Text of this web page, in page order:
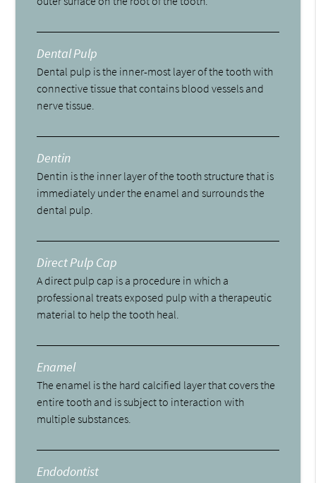
Dental Pulp
Dental pulp is the inner-most layer of the tooth with
connective tissue that contains blood vessels and
nerve tissue.
Dentin
Dentin is the inner layer of the tooth structure that is
immediately under the enamel and surrounds the
dental pulp.
Direct Pulp Cap
A direct pulp cap is a procedure in which a
professional treats exposed pulp with a therapeutic
material to help the tooth heal.
Enamel
The enamel is the hard calcified layer that covers the
entire tooth and is subject to interaction with
multiple substances.
Endodontist